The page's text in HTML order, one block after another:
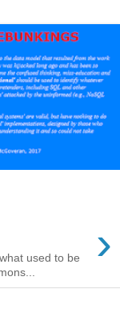
›
used to be